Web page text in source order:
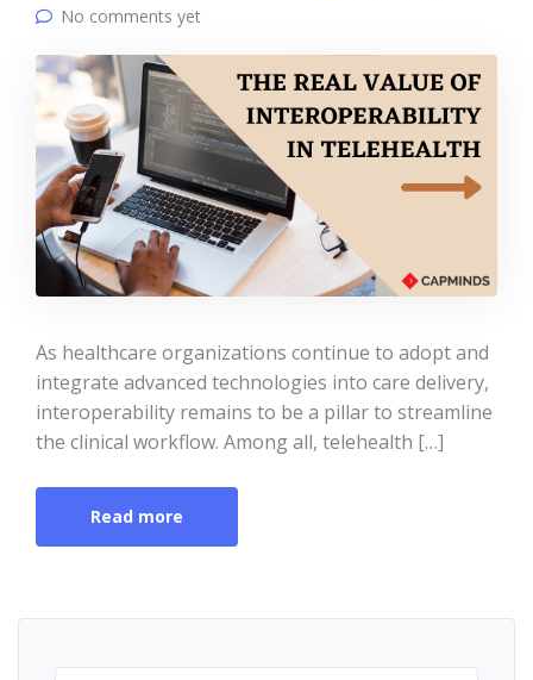
No comments yet
As healthcare organizations continue to adopt and
integrate advanced technologies into care delivery,
interoperability remains to be a pillar to streamline
the clinical workflow. Among all, telehealth […]
Read more